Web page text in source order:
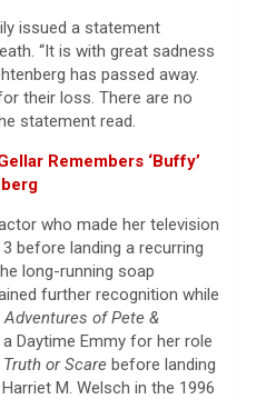
issued a statement
“It is with great sadness
has passed away.
their loss. There are no
statement read.
Remembers ‘Buffy’
who made her television
before landing a recurring
long-running soap
further recognition while
Adventures of Pete &
Daytime Emmy for her role
Truth or Scare before landing
M. Welsch in the 1996